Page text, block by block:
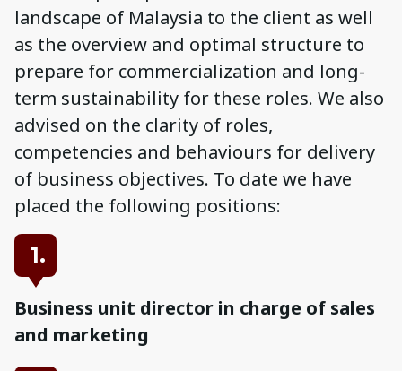
landscape of Malaysia to the client as well
as the overview and optimal structure to
prepare for commercialization and long-
term sustainability for these roles. We also
advised on the clarity of roles,
competencies and behaviours for delivery
of business objectives. To date we have
placed the following positions:
1.
Business unit director in charge of sales
and marketing